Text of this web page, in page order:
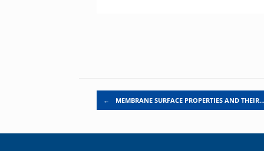
Post navigation
← MEMBRANE SURFACE PROPERTIES AND